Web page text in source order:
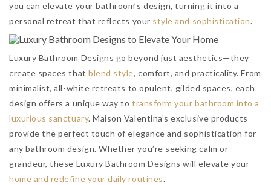
you can elevate your bathroom’s design, turning it into a
personal retreat that reflects your style and sophistication.
Luxury Bathroom Designs go beyond just aesthetics—they
create spaces thatblend style, comfort, and practicality. From
minimalist, all-white retreats to opulent, gilded spaces, each
design offers a unique way totransform your bathroom into a
luxurious sanctuary. Maison Valentina’s exclusive products
provide the perfect touch of elegance and sophistication for
any bathroom design. Whether you’re seeking calm or
grandeur, these Luxury Bathroom Designs will elevate your
home and redefine your daily routines.